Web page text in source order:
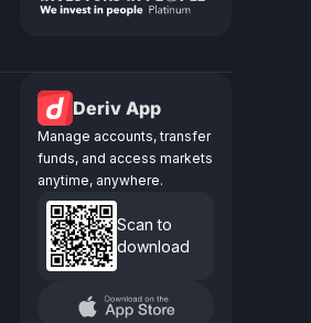
Deriv App
Manage accounts, transfer
funds, and access markets
anytime, anywhere.
Scan to
download